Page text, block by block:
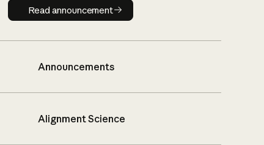
Read announcement
Read announcement
Announcements
Alignment Science